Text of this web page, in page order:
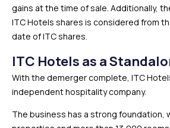
gains at the time of sale. Additionally,
ITC Hotels shares is considered from
date of ITC shares.
ITC Hotels as a
With the demerger complete, ITC
independent hospitality company.
The business has a strong foundation,